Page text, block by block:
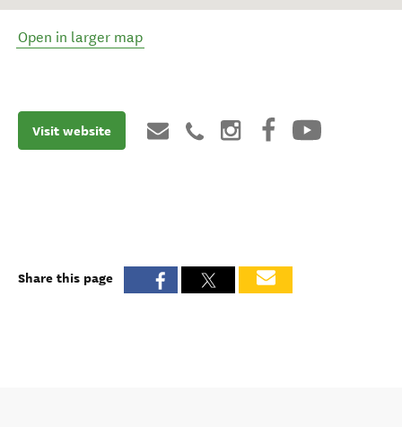
Open in larger map
Visit website
Share this page